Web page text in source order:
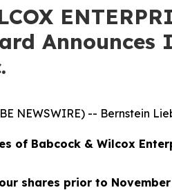
NEWSWIRE) -- Bernstein
of Babcock & Wilcox
shares prior to November